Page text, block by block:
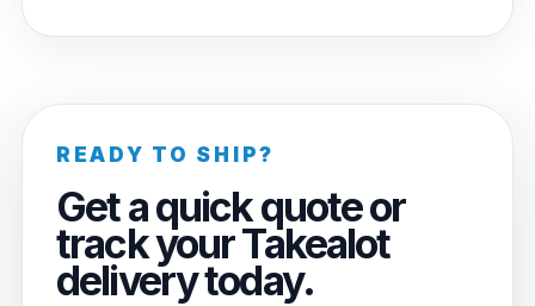
READY TO SHIP?
Get a quick quote or
track your Takealot
delivery today.